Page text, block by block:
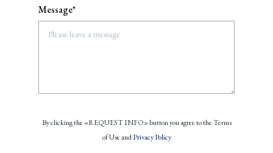
Message*
By clicking the «REQUEST INFO» button you agree to the Terms
of Use andPrivacy Policy